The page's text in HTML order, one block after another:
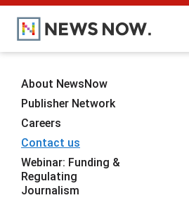
About NewsNow
Publisher Network
Careers
Contact us
Webinar: Funding &
Regulating
Journalism